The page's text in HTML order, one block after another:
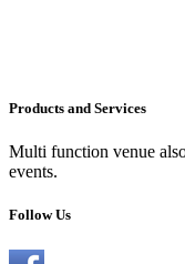
Products and Services
Multi function venue
events.
Follow Us